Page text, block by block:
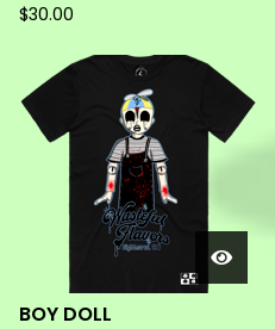
$30.00
BOY DOLL